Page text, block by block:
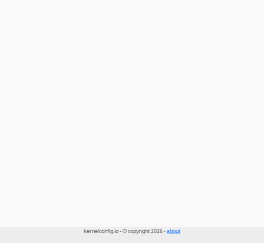
kernelconfig.io - © copyright 2026 -about